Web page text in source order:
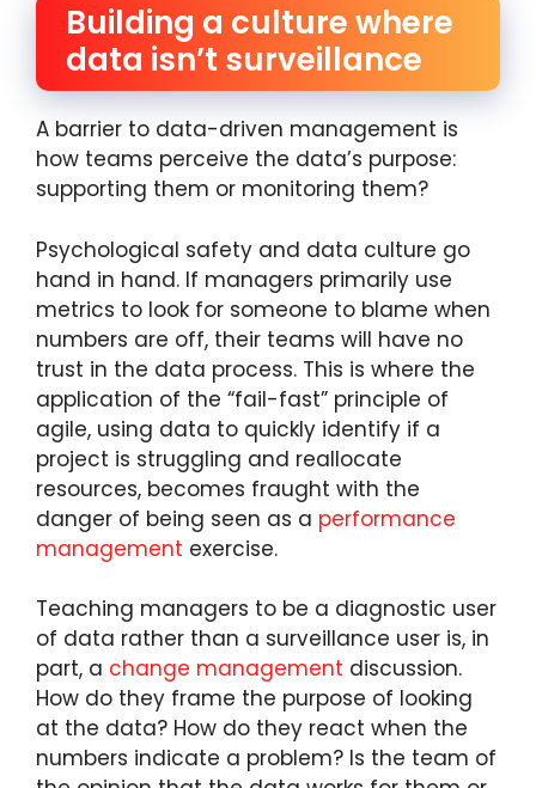
Building a culture where
data isn’t surveillance
A barrier to data-driven management is
how teams perceive the data’s purpose:
supporting them or monitoring them?
Psychological safety and data culture go
hand in hand. If managers primarily use
metrics to look for someone to blame when
numbers are off, their teams will have no
trust in the data process. This is where the
application of the “fail-fast” principle of
agile, using data to quickly identify if a
project is struggling and reallocate
resources, becomes fraught with the
danger of being seen as a performance
management exercise.
Teaching managers to be a diagnostic user
of data rather than a surveillance user is, in
part, a change management discussion.
How do they frame the purpose of looking
at the data? How do they react when the
numbers indicate a problem? Is the team of